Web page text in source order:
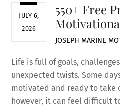
JULY 6,
2026
550+ Free
JOSEPH MARINE
Life is full of goals,
unexpected twists. Some
motivated and ready to take
however, it can feel difficult